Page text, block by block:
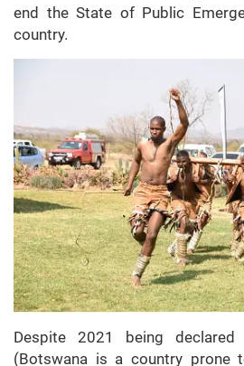
end the State of Public
country.
Despite 2021 being
(Botswana is a country prone